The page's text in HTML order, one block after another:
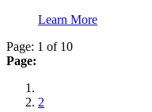
Learn More
Page: 1 of 10
Page:
2